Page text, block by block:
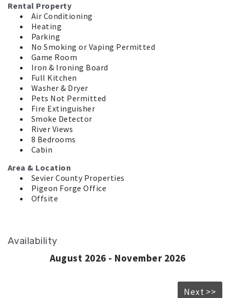
Rental Property
Air Conditioning
Heating
Parking
No Smoking or Vaping Permitted
Game Room
Iron & Ironing Board
Full Kitchen
Washer & Dryer
Pets Not Permitted
Fire Extinguisher
Smoke Detector
River Views
8 Bedrooms
Cabin
Area & Location
Sevier County Properties
Pigeon Forge Office
Offsite
Availability
August 2026 - November 2026
Next >>